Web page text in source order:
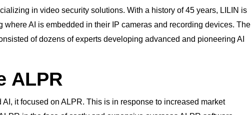
in video security solutions. With a history of 45 years, LILIN is
where AI is embedded in their IP cameras and recording devices. The
of dozens of experts developing advanced and pioneering AI
ALPR
it focused on ALPR. This is in response to increased market